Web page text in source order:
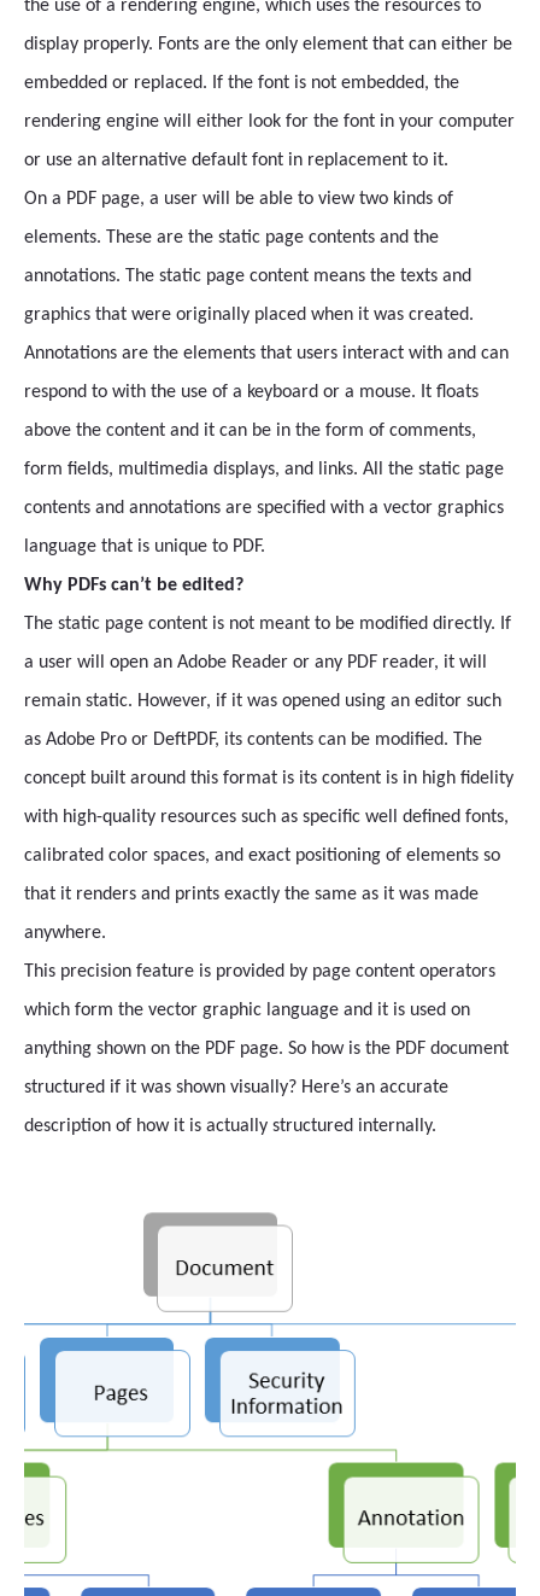
the use of a rendering engine, which uses the resources to
display properly. Fonts are the only element that can either be
embedded or replaced. If the font is not embedded, the
rendering engine will either look for the font in your computer
or use an alternative default font in replacement to it.
On a PDF page, a user will be able to view two kinds of
elements. These are the static page contents and the
annotations. The static page content means the texts and
graphics that were originally placed when it was created.
Annotations are the elements that users interact with and can
respond to with the use of a keyboard or a mouse. It floats
above the content and it can be in the form of comments,
form fields, multimedia displays, and links. All the static page
contents and annotations are specified with a vector graphics
language that is unique to PDF.
Why PDFs can’t be edited?
The static page content is not meant to be modified directly. If
a user will open an Adobe Reader or any PDF reader, it will
remain static. However, if it was opened using an editor such
as Adobe Pro or DeftPDF, its contents can be modified. The
concept built around this format is its content is in high fidelity
with high-quality resources such as specific well defined fonts,
calibrated color spaces, and exact positioning of elements so
that it renders and prints exactly the same as it was made
anywhere.
This precision feature is provided by page content operators
which form the vector graphic language and it is used on
anything shown on the PDF page. So how is the PDF document
structured if it was shown visually? Here’s an accurate
description of how it is actually structured internally.